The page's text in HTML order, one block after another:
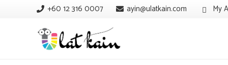
+60 12 316 0007 ayin@ulatkain.com My